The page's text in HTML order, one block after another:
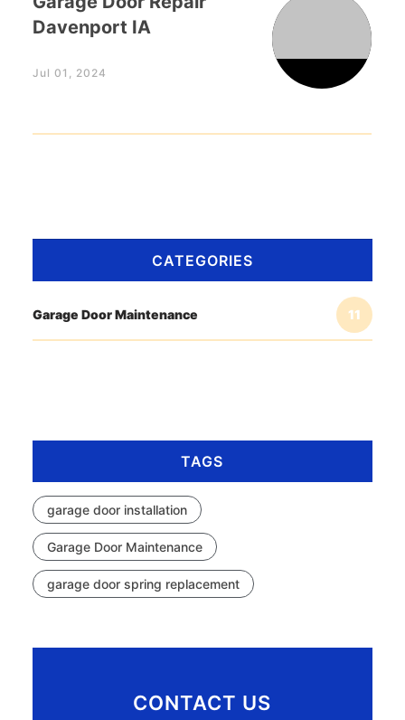
Davenport IA
Jul 01, 2024
CATEGORIES
Garage Door Maintenance 11
TAGS
garage door installation
Garage Door Maintenance
garage door spring replacement
CONTACT US